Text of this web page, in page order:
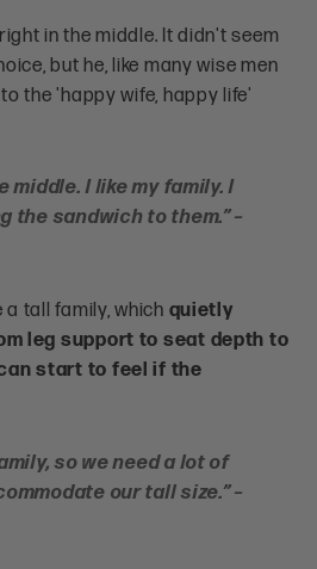
in the middle. It didn't seem
but he, like many wise men
the 'happy wife, happy life'
middle. I like my family. I
the sandwich to them.” –
tall family, which quietly
leg support to seat depth to
start to feel if the
so we need a lot of
our tall size.” –